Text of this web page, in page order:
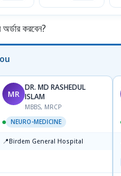
করবেন?
MR
DR. MD RASHEDUL
ISLAM
MBBS, MRCP
NEURO-MEDICINE
📍Birdem General Hospital